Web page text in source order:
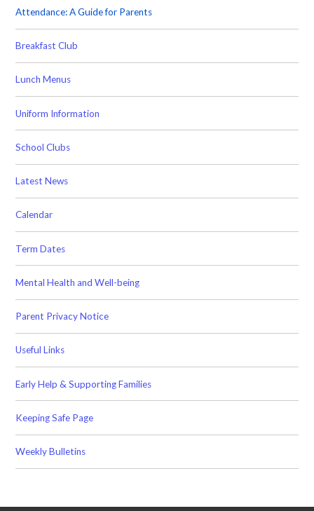
Attendance: A Guide for Parents
Breakfast Club
Lunch Menus
Uniform Information
School Clubs
Latest News
Calendar
Term Dates
Mental Health and Well-being
Parent Privacy Notice
Useful Links
Early Help & Supporting Families
Keeping Safe Page
Weekly Bulletins